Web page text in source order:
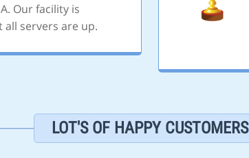
Our facility is
servers are up.
LOT'S OF HAPPY CUSTOMERS